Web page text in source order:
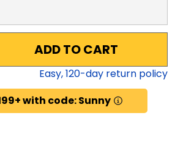
ADD TO CART
Easy,120-day return policy
with code: Sunny